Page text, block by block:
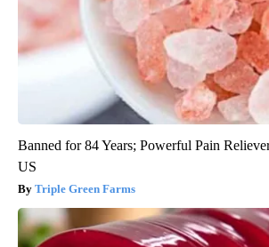
Banned for 84 Years; Powerful Pain
US
Triple Green Farms